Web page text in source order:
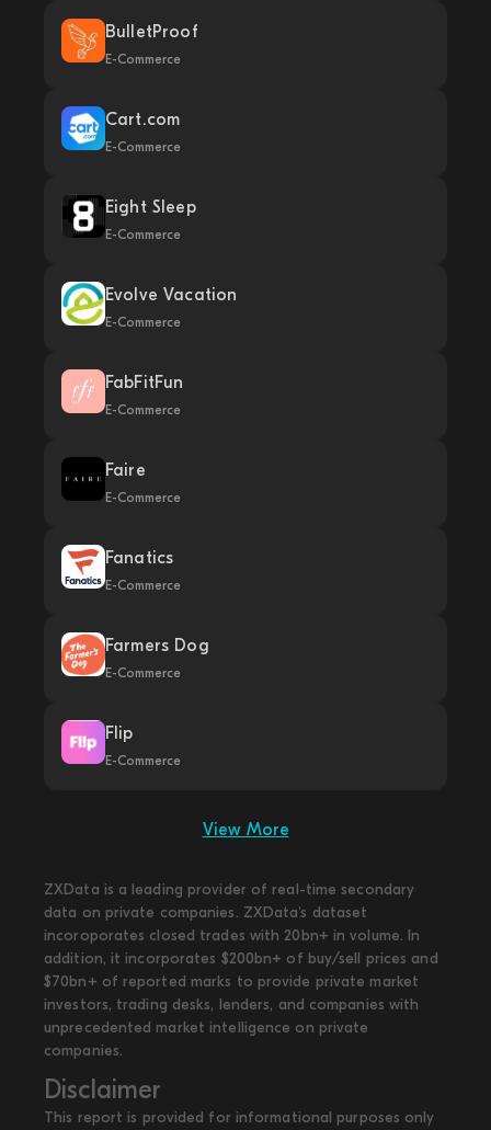
BulletProof
E-Commerce
Cart.com
E-Commerce
Eight Sleep
E-Commerce
Evolve Vacation
E-Commerce
FabFitFun
E-Commerce
Faire
E-Commerce
Fanatics
E-Commerce
Farmers Dog
E-Commerce
Flip
E-Commerce
View More
ZXData is a leading provider of real-time secondary
data on private companies. ZXData's dataset
incoroporates closed trades with 20bn+ in volume. In
addition, it incorporates $200bn+ of buy/sell prices and
$70bn+ of reported marks to provide private market
investors, trading desks, lenders, and companies with
unprecedented market intelligence on private
companies.
Disclaimer
This report is provided for informational purposes only